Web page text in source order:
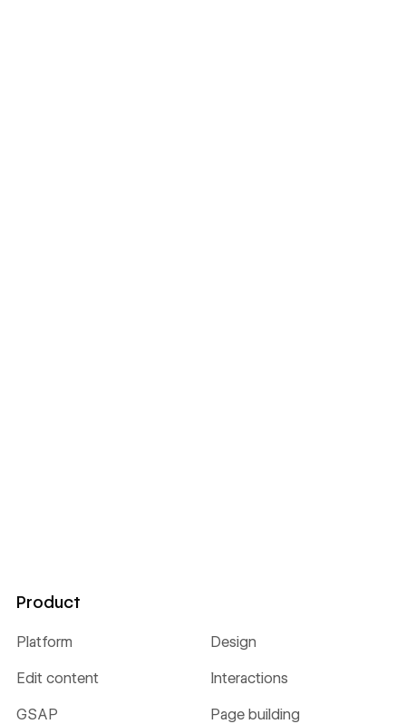
Product
Platform Design
Edit content Interactions
GSAP Page building